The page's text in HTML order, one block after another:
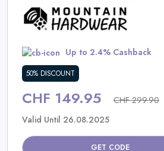
Deal
CategoriesUp to 2.4% Cashback
50% DISCOUNT
CHF 149.95 CHF 299.90
Valid Until 26.08.2025
GET CODE